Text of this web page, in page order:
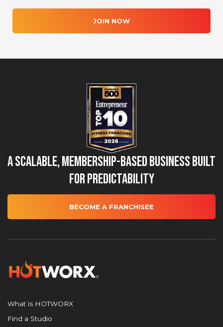
JOIN NOW
A Scalable, Membership-Based Business Built
for Predictability
BECOME A FRANCHISEE
What is HOTWORX
Find a Studio